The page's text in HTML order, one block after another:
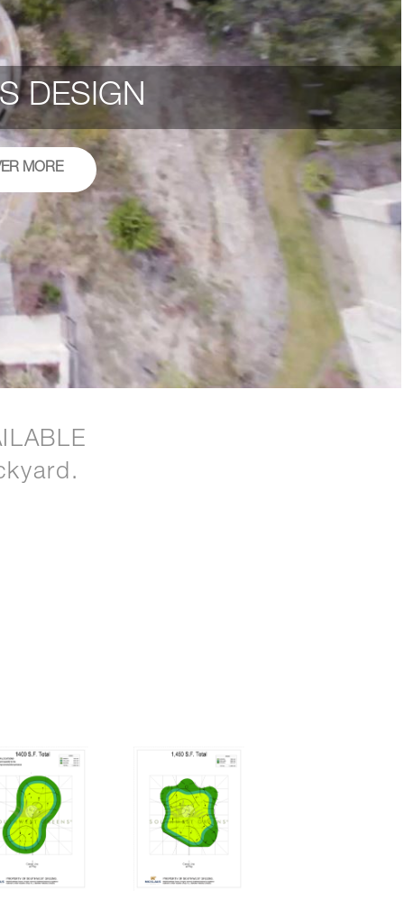
DESIGN
MORE